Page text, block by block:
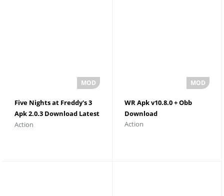
Five Nights at Freddy's 3
Apk 2.0.3 Download Latest
Version
Action
WR Apk v10.8.0 + Obb
Download
Action